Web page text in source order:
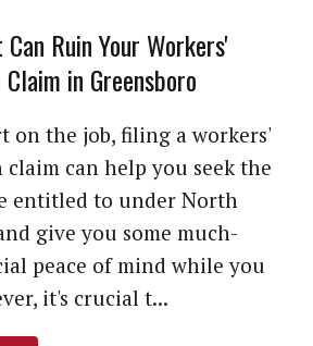
Ruin Your Workers'
in Greensboro
on the job, filing a workers'
claim can help you seek the
entitled to under North
give you some much-
peace of mind while you
it's crucial t...